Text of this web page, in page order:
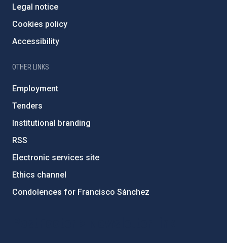
Legal notice
Cookies policy
Accessibility
OTHER LINKS
Employment
Tenders
Institutional branding
RSS
Electronic services site
Ethics channel
Condolences for Francisco Sánchez